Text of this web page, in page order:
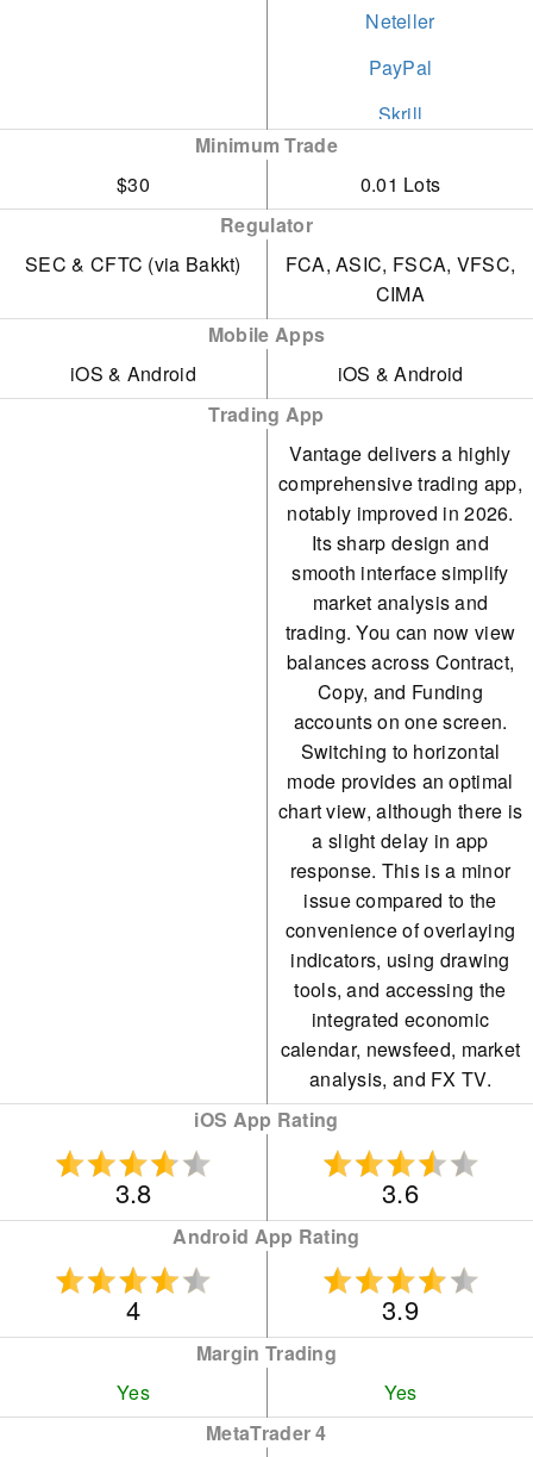
Neteller
PayPal
Skrill
Swift
Visa
Wire Transfer
Minimum Trade
$30
0.01 Lots
Regulator
SEC & CFTC (via Bakkt)
FCA, ASIC, FSCA, VFSC,
CIMA
Mobile Apps
iOS & Android
iOS & Android
Trading App
Vantage delivers a highly
comprehensive trading app,
notably improved in 2026.
Its sharp design and
smooth interface simplify
market analysis and
trading. You can now view
balances across Contract,
Copy, and Funding
accounts on one screen.
Switching to horizontal
mode provides an optimal
chart view, although there is
a slight delay in app
response. This is a minor
issue compared to the
convenience of overlaying
indicators, using drawing
tools, and accessing the
integrated economic
calendar, newsfeed, market
analysis, and FX TV.
iOS App Rating
3.8 3.6
Android App Rating
4 3.9
Margin Trading
Yes
Yes
MetaTrader 4